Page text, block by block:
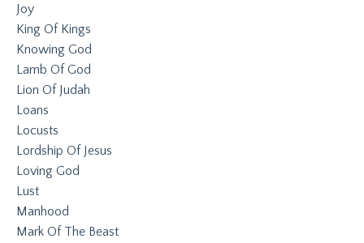
Joy
King Of Kings
Knowing God
Lamb Of God
Lion Of Judah
Loans
Locusts
Lordship Of Jesus
Loving God
Lust
Manhood
Mark Of The Beast